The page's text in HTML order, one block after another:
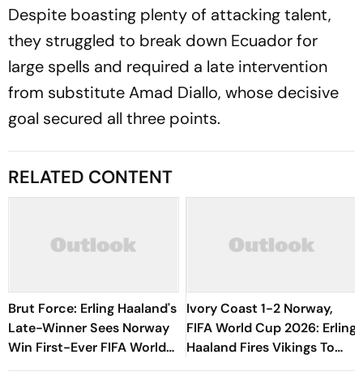
Despite boasting plenty of attacking talent,
they struggled to break down Ecuador for
large spells and required a late intervention
from substitute Amad Diallo, whose decisive
goal secured all three points.
RELATED CONTENT
Brut Force: Erling Haaland's
Late-Winner Sees Norway
Win First-Ever FIFA World
Cup Knockout Game
Ivory Coast 1-2 Norway,
FIFA World Cup 2026: Erling
Haaland Fires Vikings To
Historic First Knockout Win